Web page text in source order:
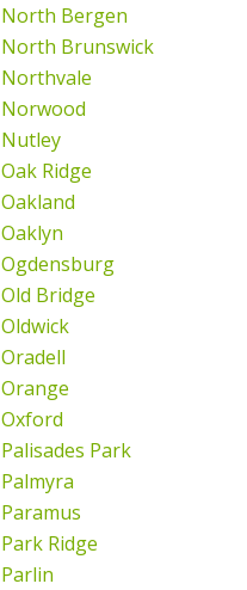
North Bergen
North Brunswick
Northvale
Norwood
Nutley
Oak Ridge
Oakland
Oaklyn
Ogdensburg
Old Bridge
Oldwick
Oradell
Orange
Oxford
Palisades Park
Palmyra
Paramus
Park Ridge
Parlin